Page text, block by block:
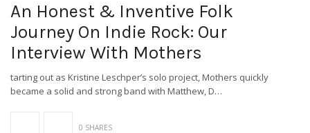
An Honest & Inventive Folk
Journey On Indie Rock: Our
Interview With Mothers
tarting out as Kristine Leschper’s solo project, Mothers quickly
became a solid and strong band with Matthew, D…
0 SHARES